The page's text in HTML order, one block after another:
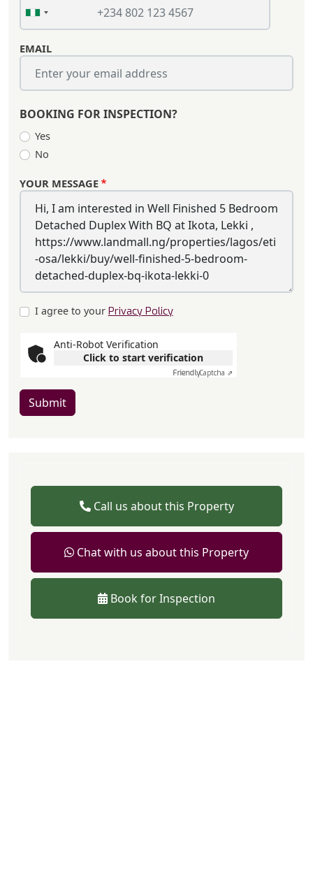
EMAIL
BOOKING FOR INSPECTION?
Yes
No
YOUR MESSAGE
I agree to your Privacy Policy
Anti-Robot Verification
Click to start verification
FriendlyCaptcha ⇗
Submit
Call us about this Property
Chat with us about this Property
Book for Inspection